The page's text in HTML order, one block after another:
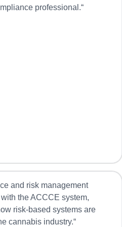
professional.“
and risk management
the ACCCE system,
risk-based systems are
cannabis industry.“